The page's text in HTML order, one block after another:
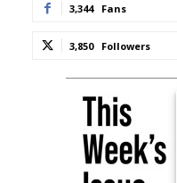
3,344 Fans
3,850 Followers